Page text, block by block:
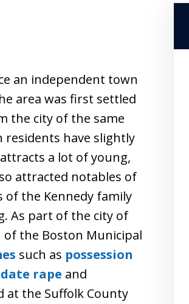
an independent town
area was first settled
the city of the same
residents have slightly
a lot of young,
attracted notables of
of the Kennedy family
As part of the city of
the Boston Municipal
such as possession
date rape and
at the Suffolk County